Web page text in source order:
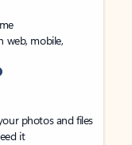
web, mobile,
photos and files
it